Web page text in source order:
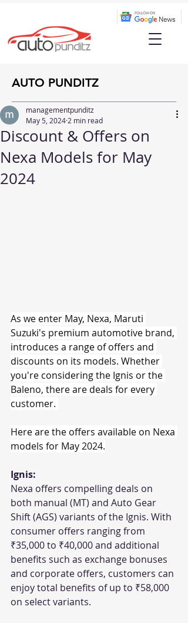
AUTO PUNDITZ
Discount & Offers on
Nexa Models for May
2024
managementpunditz
May 5, 2024 2 min read
As we enter May, Nexa, Maruti
Suzuki's premium automotive brand,
introduces a range of offers and
discounts on its models. Whether
you're considering the Ignis or the
Baleno, there are deals for every
customer.
Here are the offers available on Nexa
models for May 2024.
Ignis:
Nexa offers compelling deals on
both manual (MT) and Auto Gear
Shift (AGS) variants of the Ignis. With
consumer offers ranging from
₹35,000 to ₹40,000 and additional
benefits such as exchange bonuses
and corporate offers, customers can
enjoy total benefits of up to ₹58,000
on select variants.